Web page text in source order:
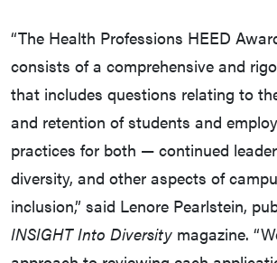
“The Health Professions HEED
consists of a comprehensive and
that includes questions relating to
and retention of students and
practices for both — continued
diversity, and other aspects of
inclusion,” said Lenore Pearlstein,
INSIGHT Into Diversity magazine.